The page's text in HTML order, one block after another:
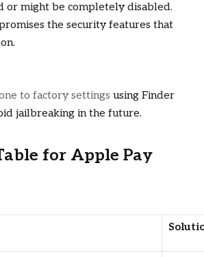
or might be completely disabled.
the security features that
to factory settings using Finder
jailbreaking in the future.
for Apple Pay